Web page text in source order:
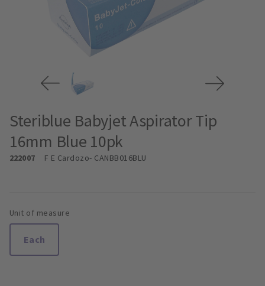
Steriblue Babyjet Aspirator Tip
16mm Blue 10pk
222007 F E Cardozo- CANBB016BLU
Unit of measure
Each